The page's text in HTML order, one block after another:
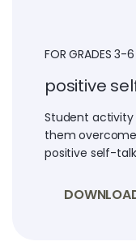
FOR GRADES 3-6
positive
Student
them
positive self-